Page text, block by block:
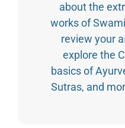
Yoga Vacation
Publications
about the
works of
review your
explore the
basics of
Sutras, and